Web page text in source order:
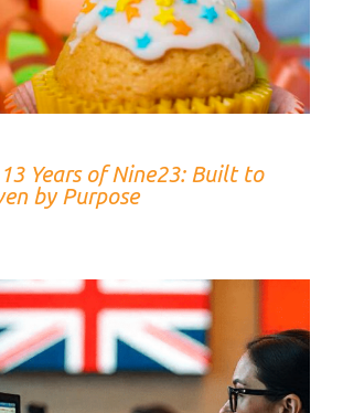
Years of Nine23: Built to
by Purpose